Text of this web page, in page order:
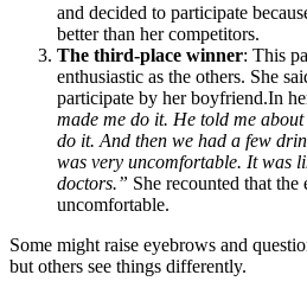
and decided to participate
better than her competitors.
The third-place winner: This
enthusiastic as the others. She
participate by her boyfriend.In
made me do it. He told me
do it. And then we had a few
was very uncomfortable. It was
doctors.” She recounted that
uncomfortable.
Some might raise eyebrows and
but others see things differently.